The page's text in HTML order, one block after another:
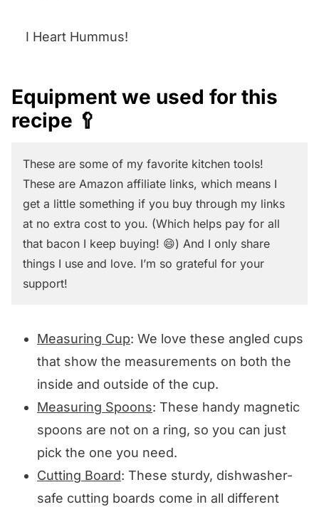
I Heart Hummus!
Equipment we used for this
recipe 🥄
These are some of my favorite kitchen tools!
These are Amazon affiliate links, which means I
get a little something if you buy through my links
at no extra cost to you. (Which helps pay for all
that bacon I keep buying! 😄) And I only share
things I use and love. I’m so grateful for your
support!
Measuring Cup: We love these angled cups
that show the measurements on both the
inside and outside of the cup.
Measuring Spoons: These handy magnetic
spoons are not on a ring, so you can just
pick the one you need.
Cutting Board: These sturdy, dishwasher-
safe cutting boards come in all different